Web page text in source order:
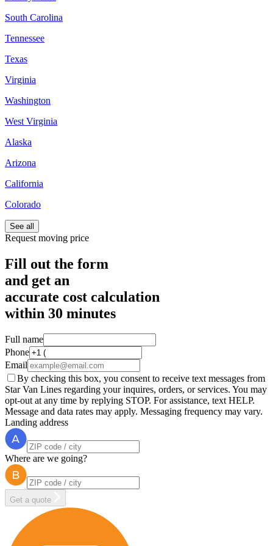
South Carolina
Tennessee
Texas
Virginia
Washington
West Virginia
Alaska
Arizona
California
Colorado
See all
Request moving price
Fill out the form
and get an
accurate cost calculation
within 30 minutes
Full name
Phone
Email
By checking this box, you consent to receive text messages from
Star Van Lines regarding your inquires, orders, or services. You may
opt-out at any time by replying STOP. For assistance, text HELP.
Message and data rates may apply. Messaging frequency may vary.
Landing address
Where are we going?
Get a quote